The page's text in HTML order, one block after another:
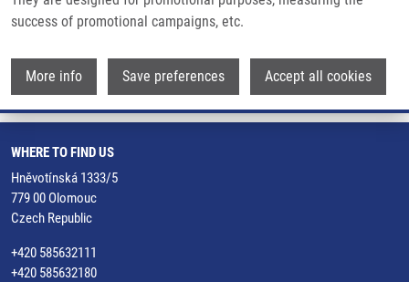
success of promotional campaigns, etc.
More info Save preferences Accept all cookies
Board order
WHERE TO FIND US
Hněvotínská 1333/5
779 00 Olomouc
Czech Republic
+420 585632111
+420 585632180